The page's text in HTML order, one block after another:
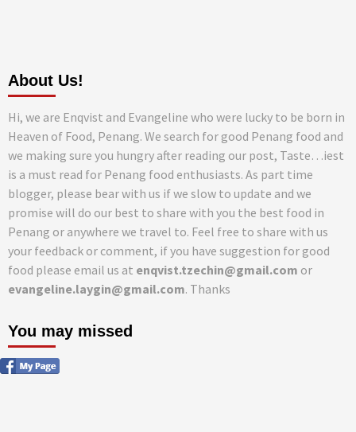
About Us!
Hi, we are Enqvist and Evangeline who were lucky to be born in
Heaven of Food, Penang. We search for good Penang food and
we making sure you hungry after reading our post, Taste…iest
is a must read for Penang food enthusiasts. As part time
blogger, please bear with us if we slow to update and we
promise will do our best to share with you the best food in
Penang or anywhere we travel to. Feel free to share with us
your feedback or comment, if you have suggestion for good
food please email us at enqvist.tzechin@gmail.com or
evangeline.laygin@gmail.com. Thanks
You may missed